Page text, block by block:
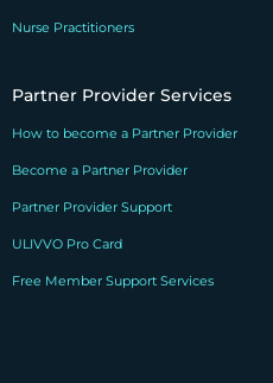
Nurse Practitioners
Partner Provider Services
How to become a Partner Provider
Become a Partner Provider
Partner Provider Support
ULIVVO Pro Card
Free Member Support Services